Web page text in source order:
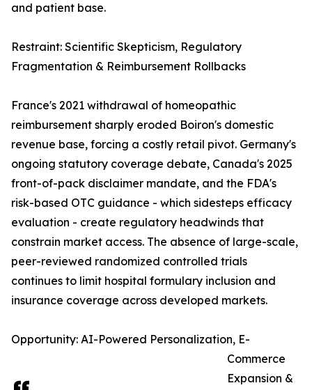
and patient base.
Restraint: Scientific Skepticism, Regulatory
Fragmentation & Reimbursement Rollbacks
France's 2021 withdrawal of homeopathic
reimbursement sharply eroded Boiron's domestic
revenue base, forcing a costly retail pivot. Germany's
ongoing statutory coverage debate, Canada's 2025
front-of-pack disclaimer mandate, and the FDA's
risk-based OTC guidance - which sidesteps efficacy
evaluation - create regulatory headwinds that
constrain market access. The absence of large-scale,
peer-reviewed randomized controlled trials
continues to limit hospital formulary inclusion and
insurance coverage across developed markets.
Opportunity: AI-Powered Personalization, E-
Commerce
Expansion &